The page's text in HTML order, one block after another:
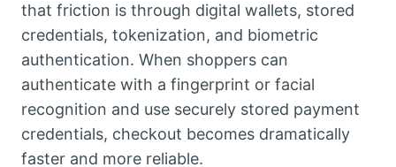
that friction is through digital wallets, stored
credentials, tokenization, and biometric
authentication. When shoppers can
authenticate with a fingerprint or facial
recognition and use securely stored payment
credentials, checkout becomes dramatically
faster and more reliable.